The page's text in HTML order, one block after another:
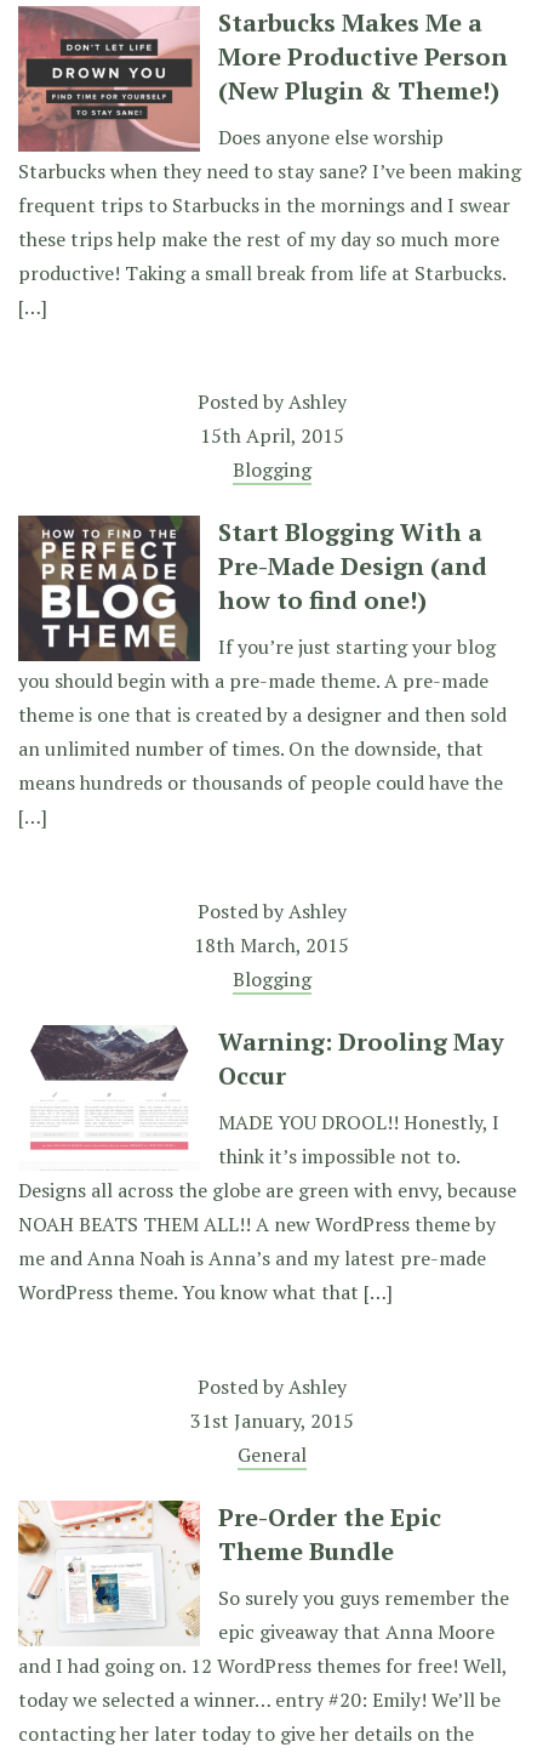
Starbucks Makes Me a
More Productive Person
(New Plugin & Theme!)
Does anyone else worship
Starbucks when they need to stay sane? I’ve been making
frequent trips to Starbucks in the mornings and I swear
these trips help make the rest of my day so much more
productive! Taking a small break from life at Starbucks.
[…]
Posted byAshley
15th April, 2015
Blogging
Start Blogging With a
Pre-Made Design (and
how to find one!)
If you’re just starting your blog
you should begin with a pre-made theme. A pre-made
theme is one that is created by a designer and then sold
an unlimited number of times. On the downside, that
means hundreds or thousands of people could have the
[…]
Posted byAshley
18th March, 2015
Blogging
Warning: Drooling May
Occur
MADE YOU DROOL!! Honestly, I
think it’s impossible not to.
Designs all across the globe are green with envy, because
NOAH BEATS THEM ALL!! A new WordPress theme by
me and Anna Noah is Anna’s and my latest pre-made
WordPress theme. You know what that […]
Posted byAshley
31st January, 2015
General
Pre-Order the Epic
Theme Bundle
So surely you guys remember the
epic giveaway that Anna Moore
and I had going on. 12 WordPress themes for free! Well,
today we selected a winner… entry #20: Emily! We’ll be
contacting her later today to give her details on the